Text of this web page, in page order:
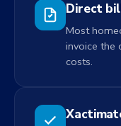
Direct
Most
invoice the
costs.